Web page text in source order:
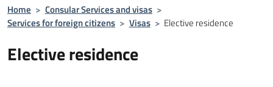
Home > Consular Services and visas >
Services for foreign citizens > Visas > Elective residence
Elective residence